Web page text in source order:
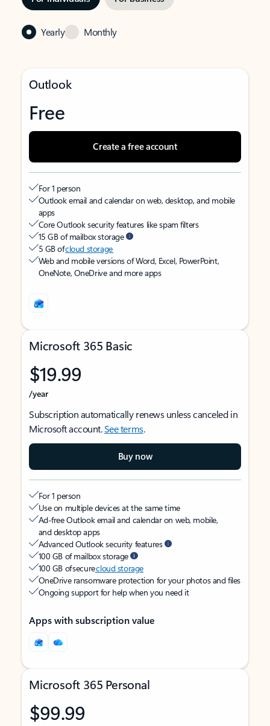
Yearly Monthly
Outlook
Free
Create a free account
For 1 person
Outlook email and calendar on web, desktop, and mobile
apps
Core Outlook security features like spam filters
15 GB of mailbox storage
5 GB ofcloud storage
Web and mobile versions of Word, Excel, PowerPoint,
OneNote, OneDrive and more apps
Microsoft 365 Basic
$19.99
/year
Subscription automatically renews unless canceled in
Microsoft account.See terms.
Buy now
For 1 person
Use on multiple devices at the same time
Ad-free Outlook email and calendar on web, mobile,
and desktop apps
Advanced Outlook security features
100 GB of mailbox storage
100 GB of securecloud storage
OneDrive ransomware protection for your photos and files
Ongoing support for help when you need it
Apps with subscription value
Microsoft 365 Personal
$99.99